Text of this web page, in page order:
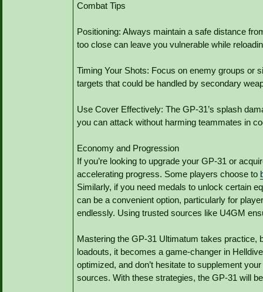
Combat Tips
Positioning: Always maintain a safe distance
too close can leave you vulnerable while
Timing Your Shots: Focus on enemy groups or
targets that could be handled by secondary
Use Cover Effectively: The GP-31’s splash
you can attack without harming teammates in
Economy and Progression
If you’re looking to upgrade your GP-31 or
accelerating progress. Some players choose to
Similarly, if you need medals to unlock certain
can be a convenient option, particularly for
endlessly. Using trusted sources like U4GM
Mastering the GP-31 Ultimatum takes practice,
loadouts, it becomes a game-changer in
optimized, and don’t hesitate to supplement
sources. With these strategies, the GP-31 will